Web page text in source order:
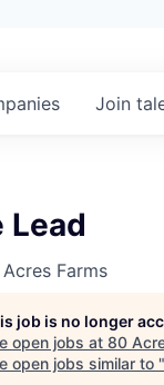
Join
Lead
Farms
job is no longer
open jobs at 80
open jobs similar to "